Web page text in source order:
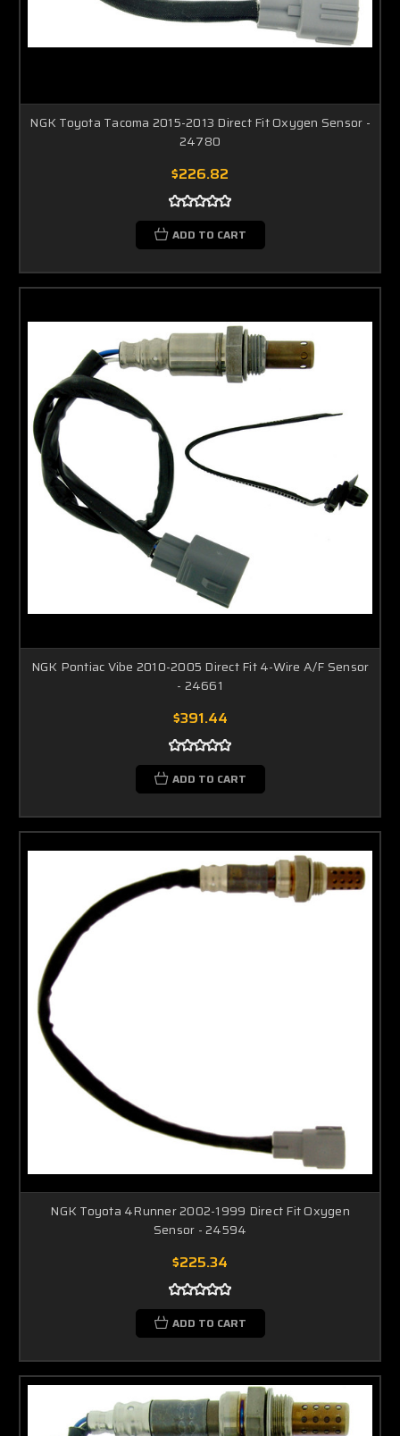
NGK Toyota Tacoma 2015-2013 Direct Fit Oxygen Sensor -
24780
$226.82
ADD TO CART
NGK Pontiac Vibe 2010-2005 Direct Fit 4-Wire A/F Sensor
- 24661
$391.44
ADD TO CART
NGK Toyota 4Runner 2002-1999 Direct Fit Oxygen
Sensor - 24594
$225.34
ADD TO CART